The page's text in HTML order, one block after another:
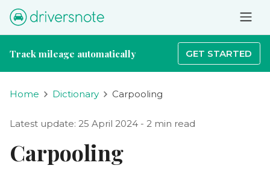
Track mileage automatically GET STARTED
Home Dictionary Carpooling
Latest update: 25 April 2024 - 2 min read
Carpooling